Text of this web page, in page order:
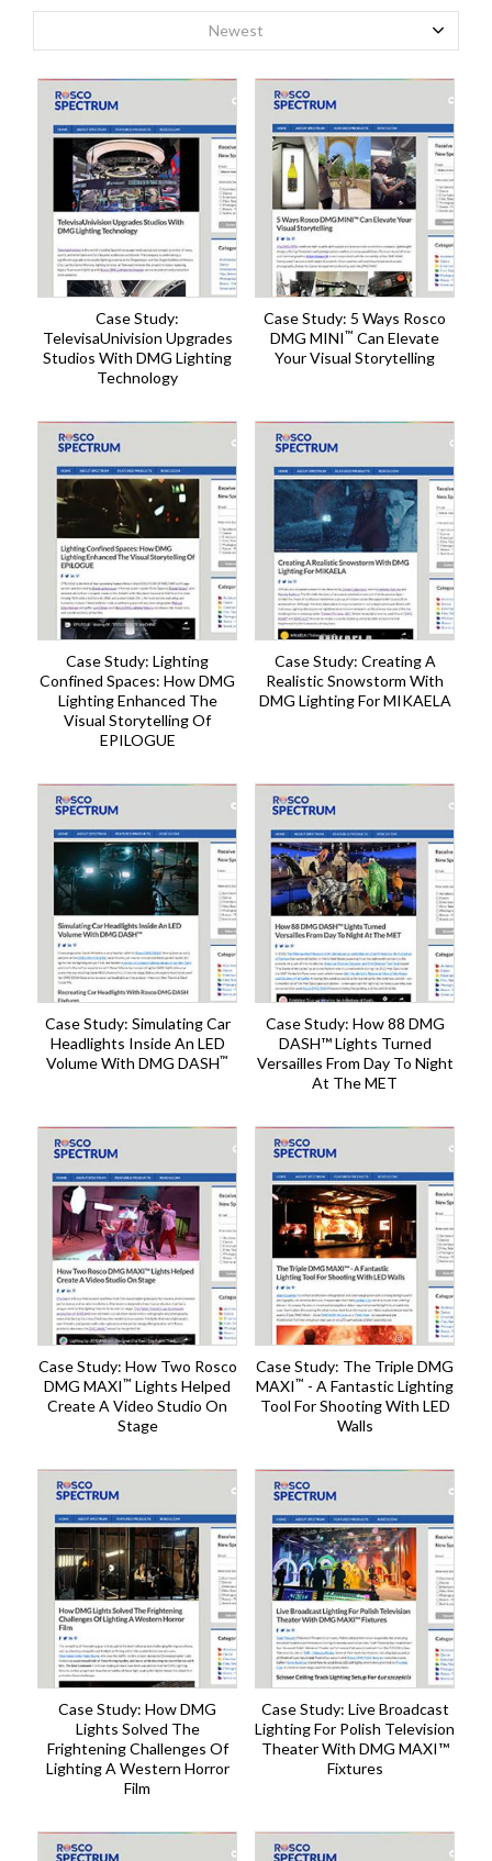
Newest
Case Study:
TelevisaUnivision Upgrades
Studios With DMG Lighting
Technology
Case Study: 5 Ways Rosco
DMG MINI™ Can Elevate
Your Visual Storytelling
Case Study: Lighting
Confined Spaces: How DMG
Lighting Enhanced The
Visual Storytelling Of
EPILOGUE
Case Study: Creating A
Realistic Snowstorm With
DMG Lighting For MIKAELA
Case Study: Simulating Car
Headlights Inside An LED
Volume With DMG DASH™
Case Study: How 88 DMG
DASH™ Lights Turned
Versailles From Day To Night
At The MET
Case Study: How Two Rosco
DMG MAXI™ Lights Helped
Create A Video Studio On
Stage
Case Study: The Triple DMG
MAXI™ - A Fantastic Lighting
Tool For Shooting With LED
Walls
Case Study: How DMG
Lights Solved The
Frightening Challenges Of
Lighting A Western Horror
Film
Case Study: Live Broadcast
Lighting For Polish Television
Theater With DMG MAXI™
Fixtures